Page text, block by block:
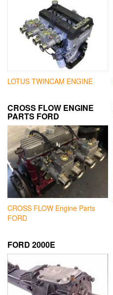
LOTUS TWINCAM ENGINE
CROSS FLOW ENGINE
PARTS FORD
CROSS FLOW Engine Parts
FORD
FORD 2000E